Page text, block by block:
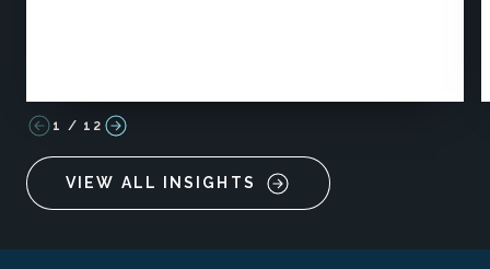
1 / 12
VIEW ALL INSIGHTS